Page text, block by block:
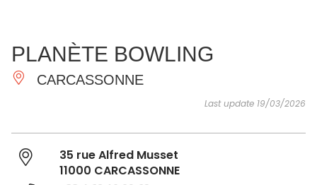
ESSENTIAL
AND
DO
INSPIRATIONS
PLANÈTE BOWLING
CARCASSONNE
Last update 19/03/2026
35 rue Alfred Musset
11000 CARCASSONNE